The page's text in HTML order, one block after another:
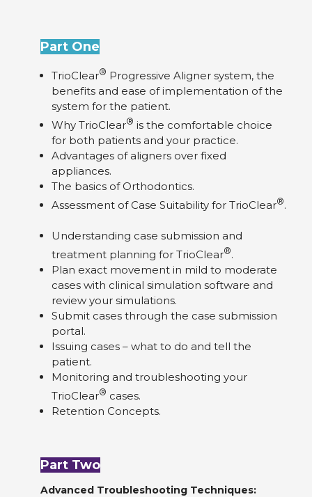
Part One
TrioClear® Progressive Aligner system, the
benefits and ease of implementation of the
system for the patient.
Why TrioClear® is the comfortable choice
for both patients and your practice.
Advantages of aligners over fixed
appliances.
The basics of Orthodontics.
Assessment of Case Suitability for TrioClear®.
Understanding case submission and
treatment planning for TrioClear®.
Plan exact movement in mild to moderate
cases with clinical simulation software and
review your simulations.
Submit cases through the case submission
portal.
Issuing cases – what to do and tell the
patient.
Monitoring and troubleshooting your
TrioClear® cases.
Retention Concepts.
Part Two
Advanced Troubleshooting Techniques: